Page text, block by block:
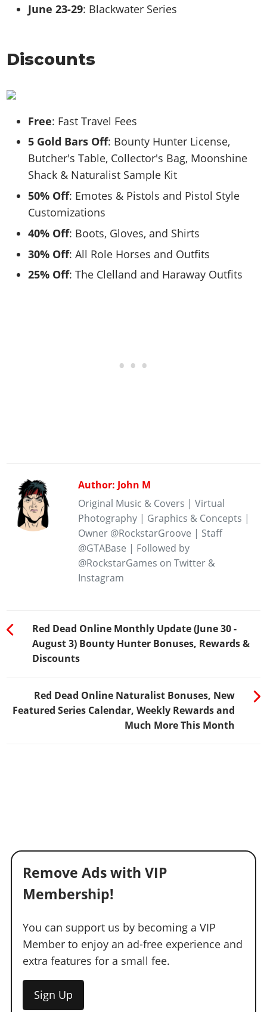
June 23-29: Blackwater Series
Discounts
Free: Fast Travel Fees
5 Gold Bars Off: Bounty Hunter License,
Butcher's Table, Collector's Bag, Moonshine
Shack & Naturalist Sample Kit
50% Off: Emotes & Pistols and Pistol Style
Customizations
40% Off: Boots, Gloves, and Shirts
30% Off: All Role Horses and Outfits
25% Off: The Clelland and Haraway Outfits
Author: John M
Original Music & Covers | Virtual
Photography | Graphics & Concepts |
Owner @RockstarGroove | Staff
@GTABase | Followed by
@RockstarGames on Twitter &
Instagram
Red Dead Online Monthly Update (June 30 -
August 3) Bounty Hunter Bonuses, Rewards &
Discounts
Red Dead Online Naturalist Bonuses, New
Featured Series Calendar, Weekly Rewards and
Much More This Month
Remove Ads with VIP
Membership!
You can support us by becoming a VIP
Member to enjoy an ad-free experience and
extra features for a small fee.
Sign Up